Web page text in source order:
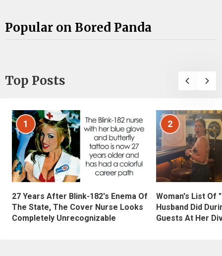
Popular on Bored Panda
Top Posts
1
27 Years After Blink-182's Enema Of
The State, The Cover Nurse Looks
Completely Unrecognizable
2
Woman's List Of
Husband Did
Guests At Her